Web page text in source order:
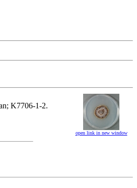
K7706-1-2.
open link in new window